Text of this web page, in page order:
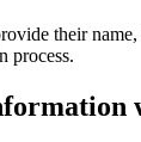
their
process.